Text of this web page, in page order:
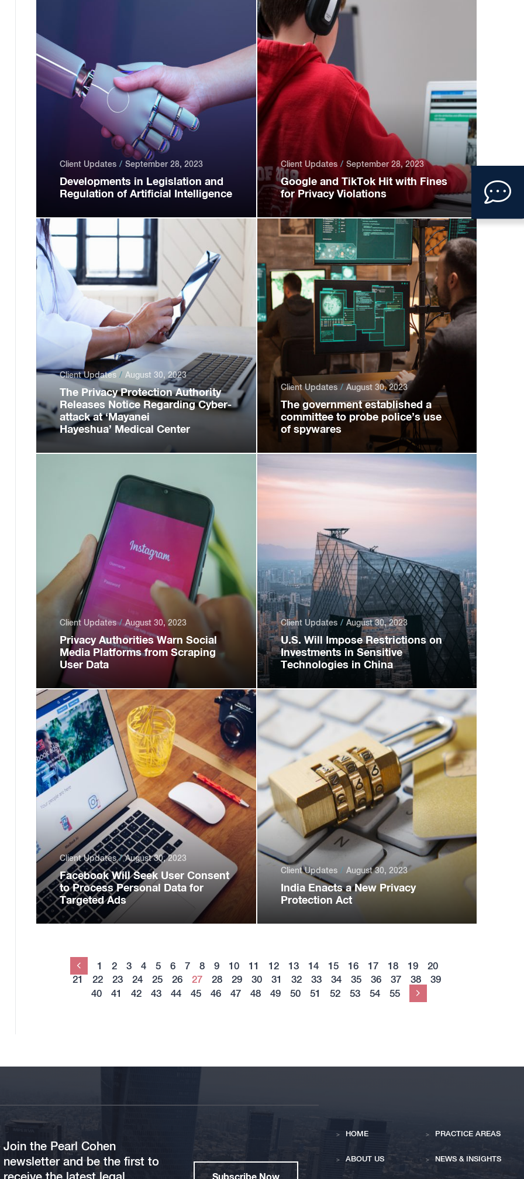
to
Developments in Legislation and
Regulation of Artificial Intelligence
Client Updates September 28, 2023
Google and TikTok Hit with Fines
for Privacy Violations
Client Updates September 28, 2023
The Privacy Protection Authority
Releases Notice Regarding Cyber-
attack at ‘Mayanei
Hayeshua’ Medical Center
Client Updates August 30, 2023
The government established a
committee to probe police’s use
of spywares
Client Updates August 30, 2023
Privacy Authorities Warn Social
Media Platforms from Scraping
User Data
Client Updates August 30, 2023
U.S. Will Impose Restrictions on
Investments in Sensitive
Technologies in China
Client Updates August 30, 2023
Facebook Will Seek User Consent
to Process Personal Data for
Targeted Ads
Client Updates August 30, 2023
India Enacts a New Privacy
Protection Act
Client Updates August 30, 2023
Previous
1 2 3 4 5 6 7 8 9 10 11 12 13 14 15 16 17 18 19
20
21
22 23 24 25 26 27 28 29 30 31 32 33 34 35 36 37 38
39
40
41 42 43 44 45 46 47 48 49 50 51 52 53 54 55 Next
Join the Pearl Cohen
newsletter and be the first to
Subscribe Now
HOME
ABOUT US
PRACTICE AREAS
NEWS & INSIGHTS